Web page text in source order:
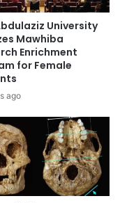
University
Mawhiba
Enrichment
for Female
ago